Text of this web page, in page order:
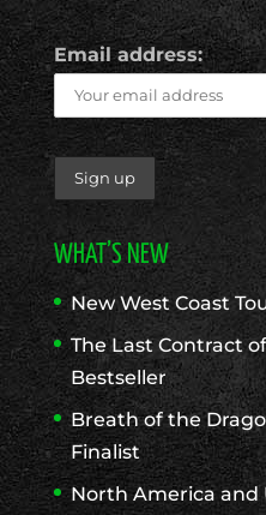
Email address:
WHAT’S NEW
New West Coast
The Last Contract
Bestseller
Breath of the
Finalist
North America and